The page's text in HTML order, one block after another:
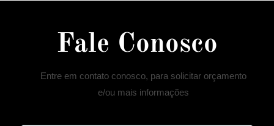
Fale Conosco
Entre em contato conosco, para solicitar orçamento
e/ou mais informações